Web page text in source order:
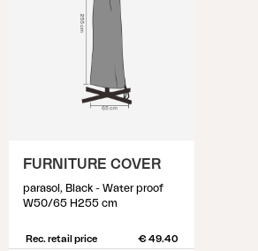
FURNITURE COVER
parasol, Black - Water proof
W50/65 H255 cm
Rec. retail price € 49.40